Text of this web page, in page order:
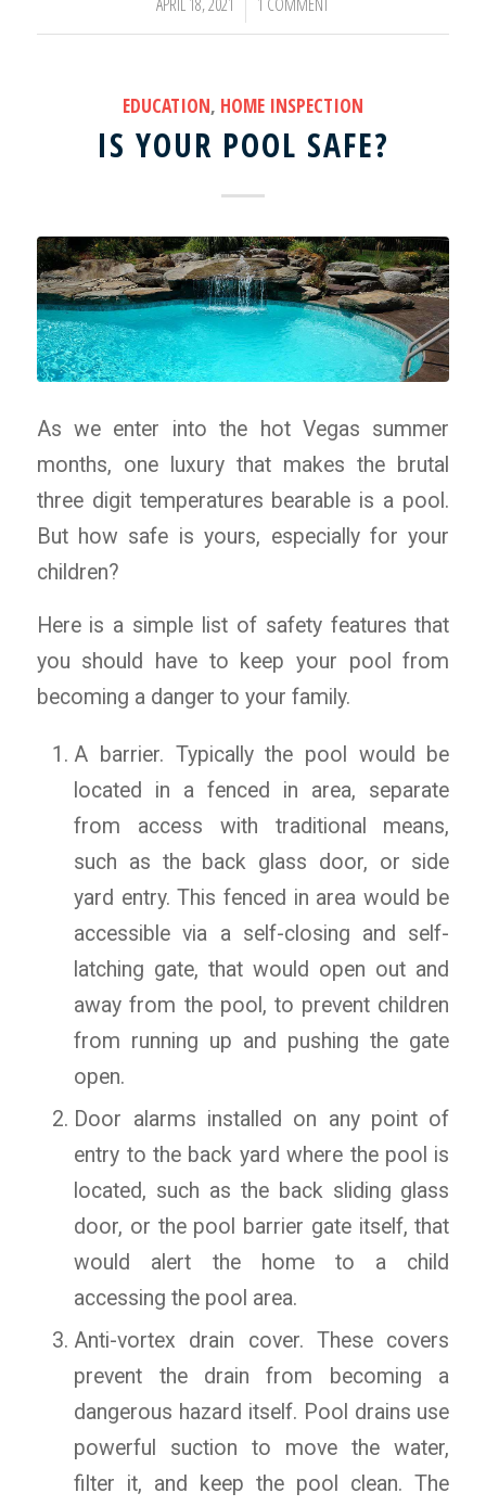
EDUCATION, HOME INSPECTION
IS YOUR POOL SAFE?
As we enter into the hot Vegas summer
months, one luxury that makes the brutal
three digit temperatures bearable is a pool.
But how safe is yours, especially for your
children?
Here is a simple list of safety features that
you should have to keep your pool from
becoming a danger to your family.
A barrier. Typically the pool would be
located in a fenced in area, separate
from access with traditional means,
such as the back glass door, or side
yard entry. This fenced in area would be
accessible via a self-closing and self-
latching gate, that would open out and
away from the pool, to prevent children
from running up and pushing the gate
open.
Door alarms installed on any point of
entry to the back yard where the pool is
located, such as the back sliding glass
door, or the pool barrier gate itself, that
would alert the home to a child
accessing the pool area.
Anti-vortex drain cover. These covers
prevent the drain from becoming a
dangerous hazard itself. Pool drains use
powerful suction to move the water,
filter it, and keep the pool clean. The